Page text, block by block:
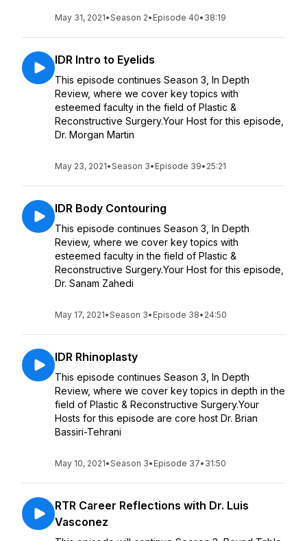
May 31, 2021•Season 2• Episode 40• 38:19
IDR Intro to Eyelids
This episode continues Season 3, In Depth
Review, where we cover key topics with
esteemed faculty in the field of Plastic &
Reconstructive Surgery.Your Host for this episode,
Dr. Morgan Martin
May 23, 2021•Season 3• Episode 39• 25:21
IDR Body Contouring
This episode continues Season 3, In Depth
Review, where we cover key topics with
esteemed faculty in the field of Plastic &
Reconstructive Surgery.Your Host for this episode,
Dr. Sanam Zahedi
May 17, 2021•Season 3• Episode 38• 24:50
IDR Rhinoplasty
This episode continues Season 3, In Depth
Review, where we cover key topics in depth in the
field of Plastic & Reconstructive Surgery.Your
Hosts for this episode are core host Dr. Brian
Bassiri-Tehrani
May 10, 2021•Season 3• Episode 37• 31:50
RTR Career Reflections with Dr. Luis
Vasconez